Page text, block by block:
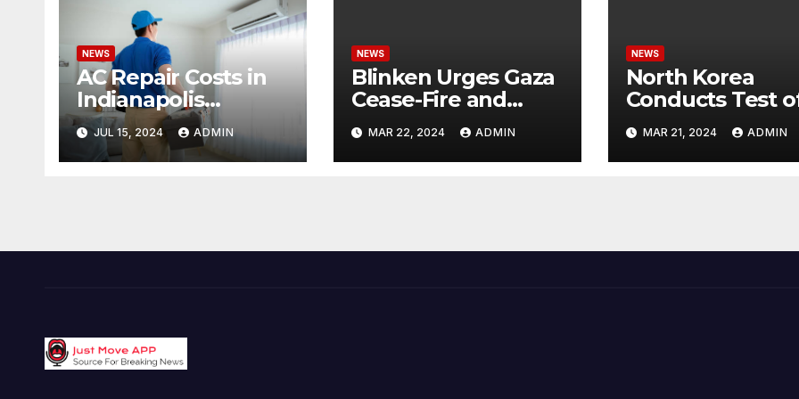
NEWS
AC Repair Costs in
Indianapolis
Budgeting for Your
HVAC Needs
JUL 15, 2024 ADMIN
NEWS
Blinken Urges Gaza
Cease-Fire and
Condemns Israel’s
Potential Rafah
Offensive
MAR 22, 2024 ADMIN
NEWS
North Korea
Conducts Test
Hypersonic
Capable of
Reaching U.S.
MAR 21, 2024 ADMIN